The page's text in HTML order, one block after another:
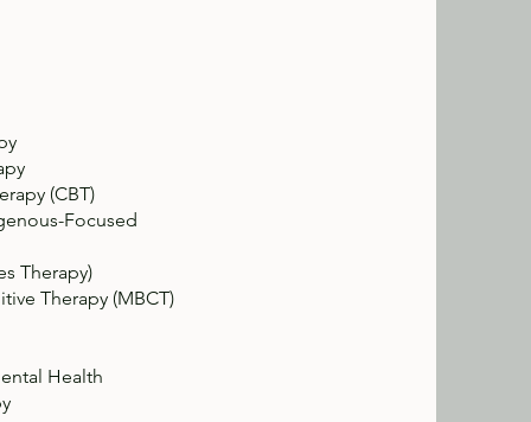
(CBT)
Focused
Therapy)
Therapy (MBCT)
Health